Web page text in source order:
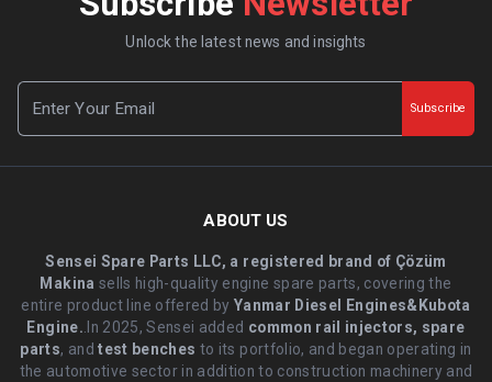
Unlock the latest news and insights
Subscribe
ABOUT US
Sensei Spare Parts LLC, a registered brand of Çözüm
Makina sells high-quality engine spare parts, covering the
entire product line offered byYanmar Diesel Engines&Kubota
Engine..In 2025, Sensei added common rail injectors, spare
parts, andtest benches to its portfolio, and began operating in
the automotive sector in addition to construction machinery and